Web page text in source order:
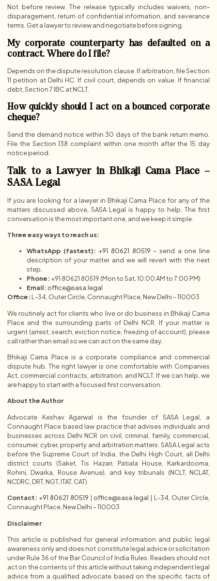
Not before review. The release typically includes waivers, non-
disparagement, return of confidential information, and severance
terms. Get a lawyer to review and negotiate before signing.
My corporate counterparty has defaulted on a
contract. Where do I file?
Depends on the dispute resolution clause. If arbitration, file Section
11 petition at Delhi HC. If civil court, depends on value. If financial
debt, Section 7 IBC at NCLT.
How quickly should I act on a bounced corporate
cheque?
Send the demand notice within 30 days of the bank return memo.
File the Section 138 complaint within one month after the 15 day
notice period.
Talk to a Lawyer in Bhikaji Cama Place –
SASA Legal
If you are looking for a lawyer in Bhikaji Cama Place for any of the
matters discussed above, SASA Legal is happy to help. The first
conversation is the most important one, and we keep it simple.
Three easy ways to reach us:
WhatsApp (fastest): +91 80621 80519 – send a one line
description of your matter and we will revert with the next
step.
Phone: +91 80621 80519 (Mon to Sat, 10:00 AM to 7:00 PM)
Email: office@sasa.legal
Office: L-34, Outer Circle, Connaught Place, New Delhi – 110003
We routinely act for clients who live or do business in Bhikaji Cama
Place and the surrounding parts of Delhi NCR. If your matter is
urgent (arrest, search, eviction notice, freezing of account), please
call rather than email so we can act on the same day.
Bhikaji Cama Place is a corporate compliance and commercial
dispute hub. The right lawyer is one comfortable with Companies
Act, commercial contracts, arbitration, and NCLT. If we can help, we
are happy to start with a focused first conversation.
About the Author
Advocate Keshav Agarwal is the founder of SASA Legal, a
Connaught Place based law practice that advises individuals and
businesses across Delhi NCR on civil, criminal, family, commercial,
consumer, cyber, property and arbitration matters. SASA Legal acts
before the Supreme Court of India, the Delhi High Court, all Delhi
district courts (Saket, Tis Hazari, Patiala House, Karkardooma,
Rohini, Dwarka, Rouse Avenue), and key tribunals (NCLT, NCLAT,
NCDRC, DRT, NGT, ITAT, CAT).
Contact: +91 80621 80519 | office@sasa.legal | L-34, Outer Circle,
Connaught Place, New Delhi – 110003
Disclaimer
This article is published for general information and public legal
awareness only and does not constitute legal advice or solicitation
under Rule 36 of the Bar Council of India Rules. Readers should not
act on the contents of this article without taking independent legal
advice from a qualified advocate based on the specific facts of